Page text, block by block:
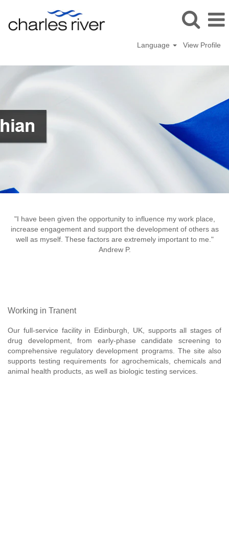
Language View Profile
"I have been given the opportunity to influence my work place,
increase engagement and support the development of others as
well as myself. These factors are extremely important to me."
Andrew P.
Working in Tranent
Our full-service facility in Edinburgh, UK, supports all stages of
drug development, from early-phase candidate screening to
comprehensive regulatory development programs. The site also
supports testing requirements for agrochemicals, chemicals and
animal health products, as well as biologic testing services.